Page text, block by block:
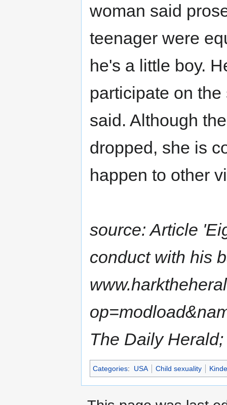
woman said
teenager were
he's a little boy.
participate on
said. Although
dropped, she is
happen to other
source: Article
conduct with his
The Daily
Categories: USA Child sexuality